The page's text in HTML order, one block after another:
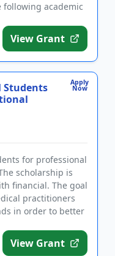
following academic
View Grant
Apply
Now
Students
for professional
scholarship is
financial. The goal
practitioners
in order to better
View Grant